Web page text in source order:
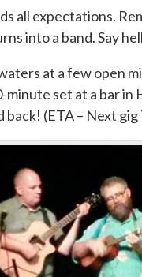
all expectations.
into a band. Say
at a few open
minute set at a bar
back! (ETA – Next